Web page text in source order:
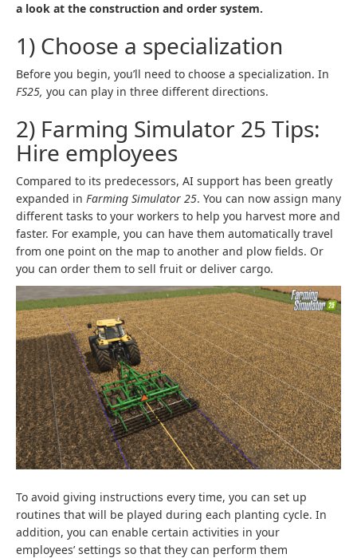
a look at the construction and order system.
1) Choose a specialization
Before you begin, you’ll need to choose a specialization. In
FS25, you can play in three different directions.
2) Farming Simulator 25 Tips:
Hire employees
Compared to its predecessors, AI support has been greatly
expanded in Farming Simulator 25. You can now assign many
different tasks to your workers to help you harvest more and
faster. For example, you can have them automatically travel
from one point on the map to another and plow fields. Or
you can order them to sell fruit or deliver cargo.
To avoid giving instructions every time, you can set up
routines that will be played during each planting cycle. In
addition, you can enable certain activities in your
employees’ settings so that they can perform them